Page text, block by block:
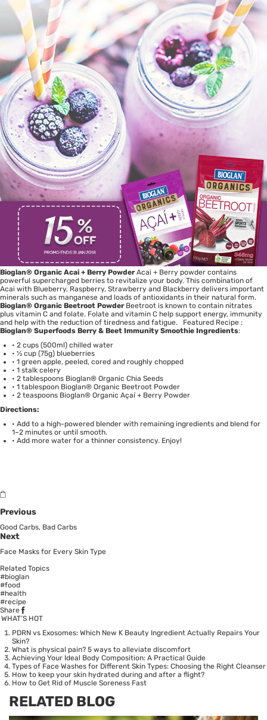
Bioglan® Organic Acai + Berry PowderAcai + Berry powder contains
powerful supercharged berries to revitalize your body. This combination of
Acai with Blueberry, Raspberry, Strawberry and Blackberry delivers important
minerals such as manganese and loads of antioxidants in their natural form.
Bioglan® Organic Beetroot PowderBeetroot is known to contain nitrates
plus vitamin C and folate. Folate and vitamin C help support energy, immunity
and help with the reduction of tiredness and fatigue. Featured Recipe :
Bioglan® Superfoods Berry & Beet Immunity Smoothie Ingredients:
• 2 cups (500ml) chilled water
• ½ cup (75g) blueberries
• 1 green apple, peeled, cored and roughly chopped
• 1 stalk celery
• 2 tablespoons Bioglan® Organic Chia Seeds
• 1 tablespoon Bioglan® Organic Beetroot Powder
• 2 teaspoons Bioglan® Organic Açaí + Berry Powder
Directions:
• Add to a high-powered blender with remaining ingredients and blend for
1–2 minutes or until smooth.
• Add more water for a thinner consistency. Enjoy!
Previous
Good Carbs, Bad Carbs
Next
Face Masks for Every Skin Type
Related Topics
#bioglan
#food
#health
#recipe
Share
WHAT’S HOT
PDRN vs Exosomes: Which New K Beauty Ingredient Actually Repairs Your
Skin?
What is physical pain? 5 ways to alleviate discomfort
Achieving Your Ideal Body Composition: A Practical Guide
Types of Face Washes for Different Skin Types: Choosing the Right Cleanser
How to keep your skin hydrated during and after a flight?
How to Get Rid of Muscle Soreness Fast
RELATED BLOG